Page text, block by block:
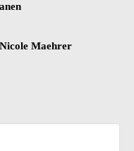
Maehrer